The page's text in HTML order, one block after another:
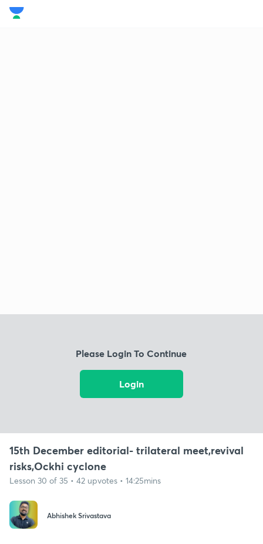
Please Login To Continue
Login
15th December editorial- trilateral meet,revival
risks,Ockhi cyclone
Lesson 30 of 35 • 42 upvotes • 14:25mins
Abhishek Srivastava